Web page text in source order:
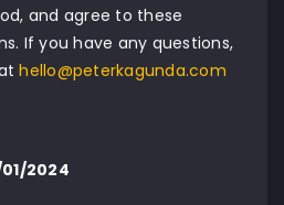
and agree to these
If you have any questions,
hello@peterkagunda.com
2024